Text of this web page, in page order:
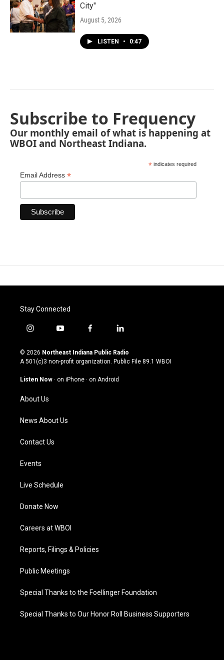
City"
August 5, 2026
LISTEN • 0:47
Subscribe to Frequency
Our monthly email of what is happening at
WBOI and Northeast Indiana.
* indicates required
Email Address *
Stay Connected
i
s
t
g
a
m
y
u
t
u
b
f
c
e
o
l
n
k
© 2026 Northeast Indiana Public Radio
A 501(c)3 non-profit organization. Public File 89.1 WBOI
Listen Now · on iPhone · on Android
About Us
News About Us
Contact Us
Events
Live Schedule
Donate Now
Careers at WBOI
Reports, Filings & Policies
Public Meetings
Special Thanks to the Foellinger Foundation
Special Thanks to Our Honor Roll Business Supporters